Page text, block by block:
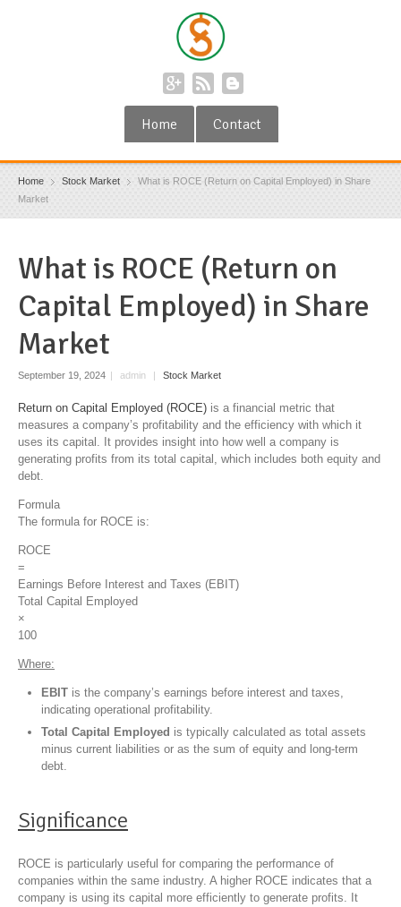
Home Contact
Home Stock Market
What is ROCE (Return on Capital Employed) in Share
Market
What is ROCE (Return on
Capital Employed) in Share
Market
September 19, 2024 | admin | Stock Market
Return on Capital Employed (ROCE) is a financial metric that
measures a company’s profitability and the efficiency with which it
uses its capital. It provides insight into how well a company is
generating profits from its total capital, which includes both equity and
debt.
Formula
The formula for ROCE is:
ROCE
=
Earnings Before Interest and Taxes (EBIT)
Total Capital Employed
×
100
Where:
EBIT is the company’s earnings before interest and taxes,
indicating operational profitability.
Total Capital Employed is typically calculated as total assets
minus current liabilities or as the sum of equity and long-term
debt.
Significance
ROCE is particularly useful for comparing the performance of
companies within the same industry. A higher ROCE indicates that a
company is using its capital more efficiently to generate profits. It